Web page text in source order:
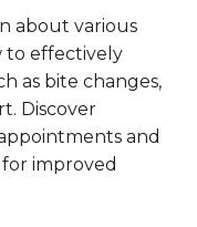
about various
to effectively
as bite changes,
Discover
and
improved